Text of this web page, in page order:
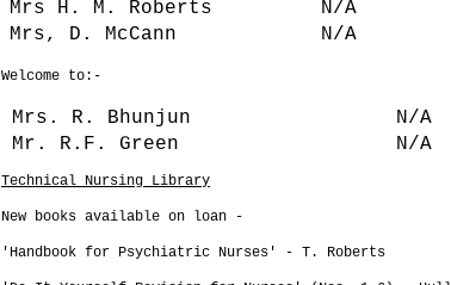
Mrs H. M. Roberts
N/A
Mrs, D. McCann
N/A
Welcome to:-
Mrs. R. Bhunjun
N/A
Mr. R.F. Green
N/A
Technical Nursing Library
New books available on loan -
'Handbook for Psychiatric Nurses' - T. Roberts